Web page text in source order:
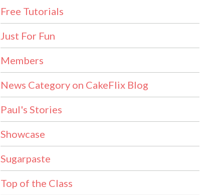
Free Tutorials
Just For Fun
Members
News Category on CakeFlix Blog
Paul's Stories
Showcase
Sugarpaste
Top of the Class